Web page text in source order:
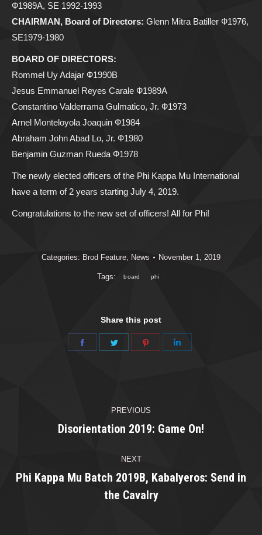
Ф1989A, SE 1992-1993
CHAIRMAN, Board of Directors: Glenn Mitra Batiller Ф1976,
SE1979-1980
BOARD OF DIRECTORS:
Rommel Uy Adajar Ф1990B
Jesus Emmanuel Reyes Carale Ф1989A
Constantino Valderrama Gulmatico, Jr. Ф1973
Arnel Monteloyola Joaquin Ф1984
Abraham John Abad Lo, Jr. Ф1980
Benjamin Guzman Rueda Ф1978
The newly elected officers of the Phi Kappa Mu International
have a term of 2 years starting July 4, 2019.
Congratulations to the new set of officers! All for Phi!
Categories: Brod Feature, News November 1, 2019
Tags: board phi
Share this post
Share
Share
Share
navigation
PREVIOUS
Previous
Disorientation 2019: Game On!
NEXT
Next
post:
Phi Kappa Mu Batch 2019B, Kabalyeros: Send in
the Cavalry